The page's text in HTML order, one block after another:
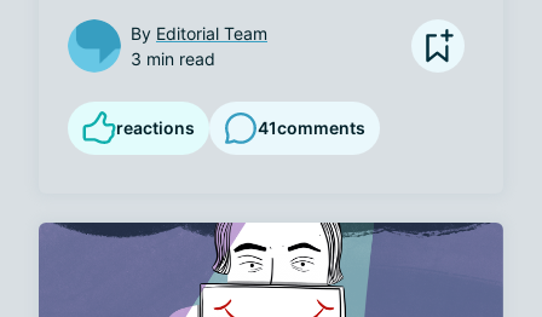
By Editorial Team
3 min read
reactions 41comments